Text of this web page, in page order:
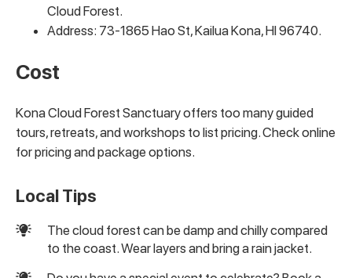
Cloud Forest.
Address: 73-1865 Hao St, Kailua Kona, HI 96740.
Cost
Kona Cloud Forest Sanctuary offers too many guided
tours, retreats, and workshops to list pricing. Check online
for pricing and package options.
Local Tips
The cloud forest can be damp and chilly compared
to the coast. Wear layers and bring a rain jacket.